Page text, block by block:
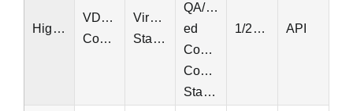
Highway
VDOT
Counts
Virginia
Statewide
QA/QC-
ed
Continuous
Count
Stations
1/20/1997 API